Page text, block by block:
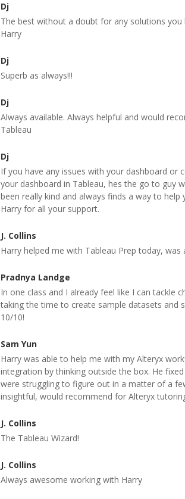
Dj
The best without a doubt for any solutions you
Harry
Dj
Superb as always!!!
Dj
Always available. Always helpful and would
Tableau
Dj
If you have any issues with your dashboard or
your dashboard in Tableau, hes the go to guy
been really kind and always finds a way to help
Harry for all your support.
J. Collins
Harry helped me with Tableau Prep today, was
Pradnya Landge
In one class and I already feel like I can tackle
taking the time to create sample datasets and
10/10!
Sam Yun
Harry was able to help me with my Alteryx
integration by thinking outside the box. He
were struggling to figure out in a matter of a
insightful, would recommend for Alteryx
J. Collins
The Tableau Wizard!
J. Collins
Always awesome working with Harry